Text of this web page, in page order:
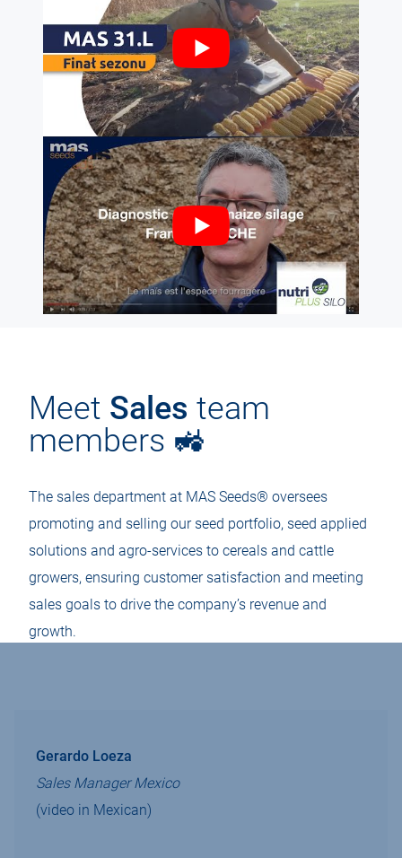
Meet Sales team
members 🚜
The sales department at MAS Seeds® oversees
promoting and selling our seed portfolio, seed applied
solutions and agro-services to cereals and cattle
growers, ensuring customer satisfaction and meeting
sales goals to drive the company’s revenue and
growth.
Gerardo Loeza
Sales Manager Mexico
(video in Mexican)